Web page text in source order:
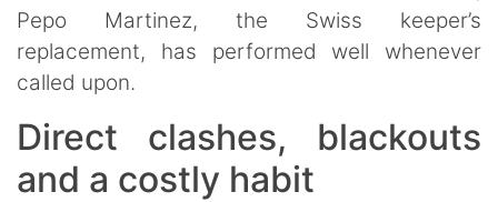
Pepo Martinez, the Swiss keeper’s
replacement, has performed well whenever
called upon.
Direct clashes, blackouts
and a costly habit